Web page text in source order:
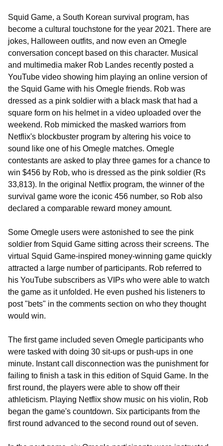
Squid Game, a South Korean survival program, has
become a cultural touchstone for the year 2021. There are
jokes, Halloween outfits, and now even an Omegle
conversation concept based on this character. Musical
and multimedia maker Rob Landes recently posted a
YouTube video showing him playing an online version of
the Squid Game with his Omegle friends. Rob was
dressed as a pink soldier with a black mask that had a
square form on his helmet in a video uploaded over the
weekend. Rob mimicked the masked warriors from
Netflix's blockbuster program by altering his voice to
sound like one of his Omegle matches. Omegle
contestants are asked to play three games for a chance to
win $456 by Rob, who is dressed as the pink soldier (Rs
33,813). In the original Netflix program, the winner of the
survival game wore the iconic 456 number, so Rob also
declared a comparable reward money amount.
Some Omegle users were astonished to see the pink
soldier from Squid Game sitting across their screens. The
virtual Squid Game-inspired money-winning game quickly
attracted a large number of participants. Rob referred to
his YouTube subscribers as VIPs who were able to watch
the game as it unfolded. He even pushed his listeners to
post "bets" in the comments section on who they thought
would win.
The first game included seven Omegle participants who
were tasked with doing 30 sit-ups or push-ups in one
minute. Instant call disconnection was the punishment for
failing to finish a task in this edition of Squid Game. In the
first round, the players were able to show off their
athleticism. Playing Netflix show music on his violin, Rob
began the game's countdown. Six participants from the
first round advanced to the second round out of seven.